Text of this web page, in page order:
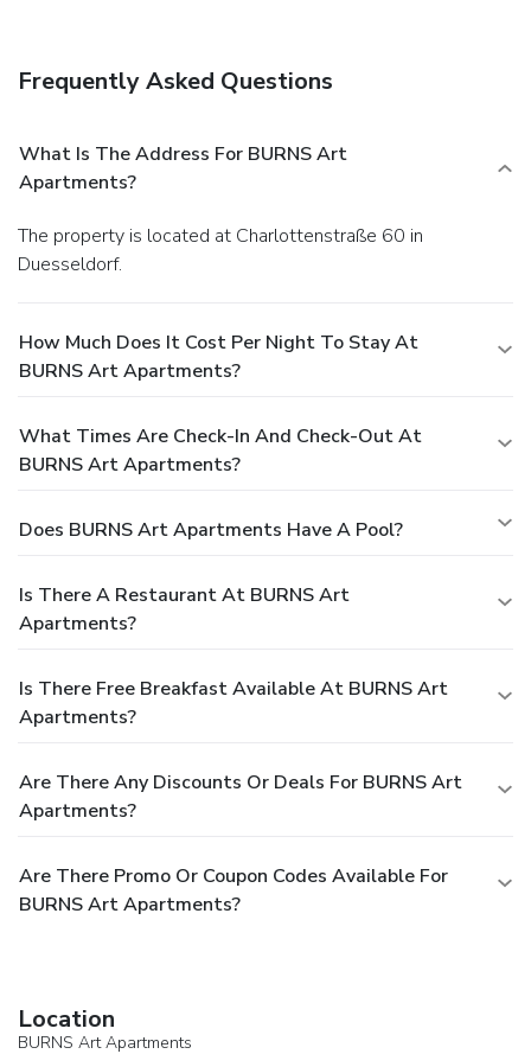
the lobby, a 24-hour front desk, and a safe deposit box at
onsite.
Frequently Asked Questions
What Is The Address For BURNS Art
Apartments?
The property is located at Charlottenstraße 60 in
Duesseldorf.
How Much Does It Cost Per Night To Stay At
BURNS Art Apartments?
What Times Are Check-In And Check-Out At
BURNS Art Apartments?
Does BURNS Art Apartments Have A Pool?
Is There A Restaurant At BURNS Art
Apartments?
Is There Free Breakfast Available At BURNS Art
Apartments?
Are There Any Discounts Or Deals For BURNS Art
Apartments?
Are There Promo Or Coupon Codes Available For
BURNS Art Apartments?
Location
BURNS Art Apartments